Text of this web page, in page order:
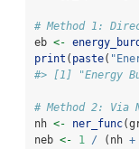
# Method 1:
eb <-
print ( paste(
#> [1] "Energy
# Method 2: Via
nh <- ner_func
neb <- 1 / (nh +